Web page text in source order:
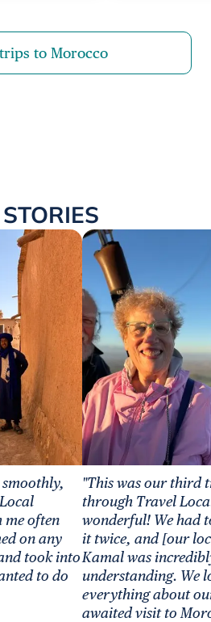
to Morocco
me often
on any
took into
to do
"This was our third
through Travel
wonderful! We had
it twice, and [our
Kamal was
understanding. We
everything about
awaited visit to